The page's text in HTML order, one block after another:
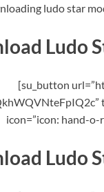
ludo star
Ludo
[su_button
icon=”icon: hand-
Ludo